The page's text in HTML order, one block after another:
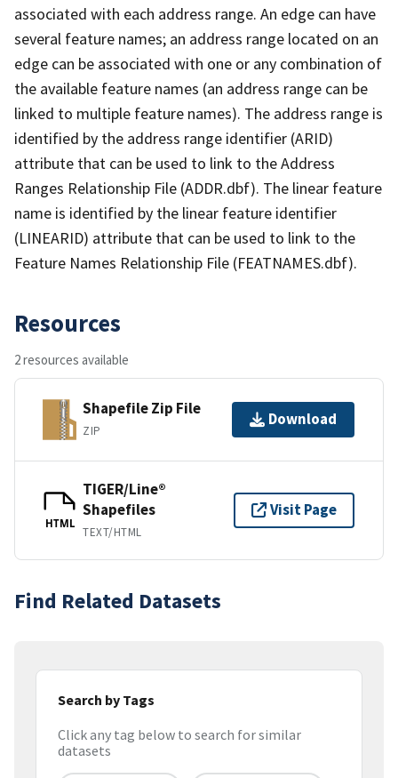
associated with each address range. An edge can have
several feature names; an address range located on an
edge can be associated with one or any combination of
the available feature names (an address range can be
linked to multiple feature names). The address range is
identified by the address range identifier (ARID)
attribute that can be used to link to the Address
Ranges Relationship File (ADDR.dbf). The linear feature
name is identified by the linear feature identifier
(LINEARID) attribute that can be used to link to the
Feature Names Relationship File (FEATNAMES.dbf).
Resources
2 resources available
Shapefile Zip File
ZIP
Download
HTML
TIGER/Line®
Shapefiles
TEXT/HTML
Visit Page
Find Related Datasets
Search by Tags
Click any tag below to search for similar
datasets